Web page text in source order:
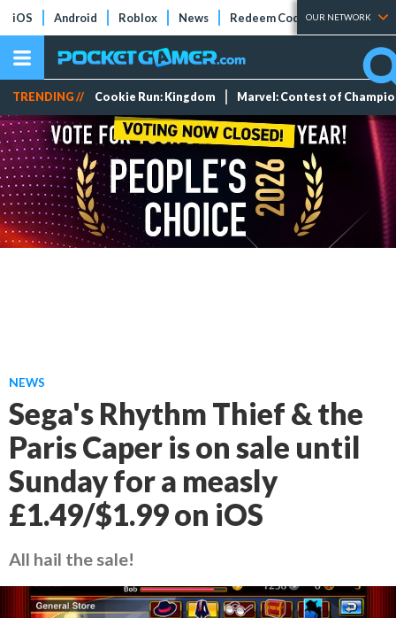
iOS Android Roblox News Redeem Codes Tier Lists
OUR NETWORK
TRENDING // Cookie Run: Kingdom Marvel: Contest of
NEWS
Sega's Rhythm Thief & the
Paris Caper is on sale until
Sunday for a measly
£1.49/$1.99 on iOS
All hail the sale!